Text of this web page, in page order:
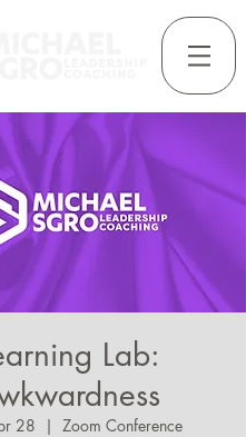
Lab:
28
  |
Zoom Conference